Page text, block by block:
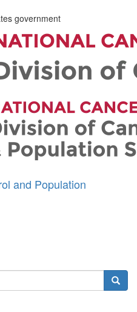
government
and Population